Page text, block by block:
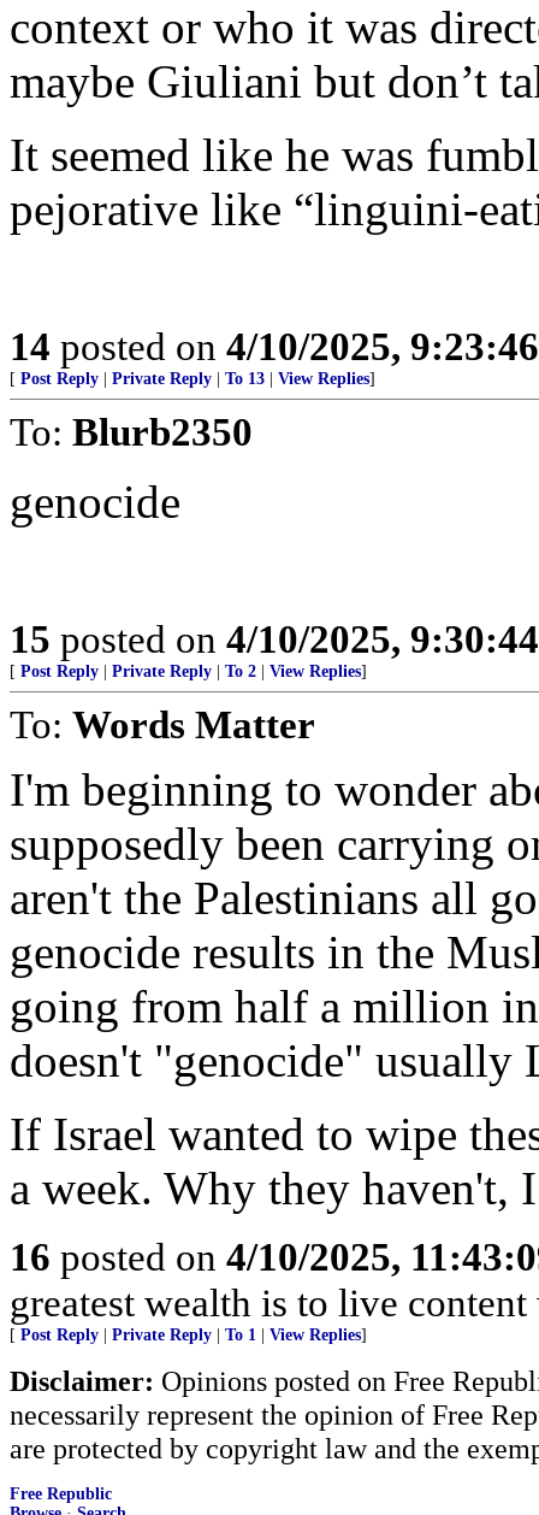
context or who it was
maybe Giuliani but don’t
It seemed like he was
pejorative like “linguini-
14 posted on 4/10/2025,
[ Post Reply Private Reply To 13 View Replies]
To: Blurb2350
genocide
15 posted on 4/10/2025,
[ Post Reply Private Reply To 2 View Replies]
To: Words Matter
I'm beginning to wonder
supposedly been carrying
aren't the Palestinians all
genocide results in the
going from half a million
doesn't "genocide" usually
If Israel wanted to wipe
a week. Why they haven't,
16 posted on 4/10/2025,
greatest wealth is to live
[ Post Reply Private Reply To 1 View Replies]
Disclaimer: Opinions posted on Free
necessarily represent the opinion of Free
are protected by copyright law and the
Free Republic